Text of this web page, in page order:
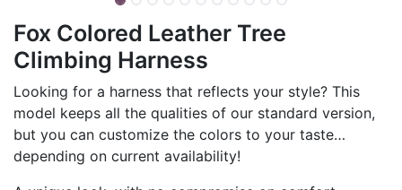
Fox Colored Leather Tree
Climbing Harness
Looking for a harness that reflects your style? This
model keeps all the qualities of our standard version,
but you can customize the colors to your taste…
depending on current availability!